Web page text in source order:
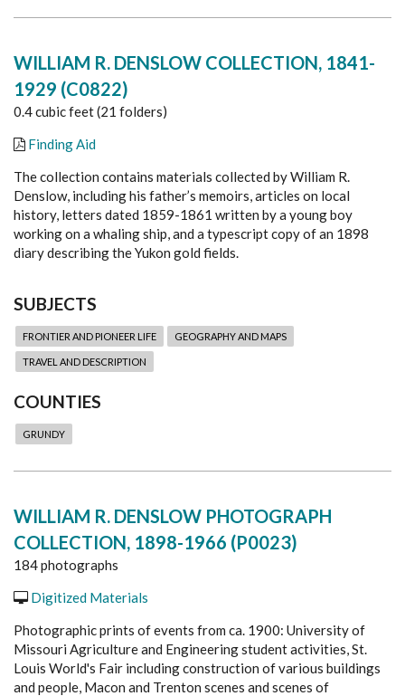
WILLIAM R. DENSLOW COLLECTION, 1841-
1929 (C0822)
0.4 cubic feet (21 folders)
Finding Aid
The collection contains materials collected by William R.
Denslow, including his father’s memoirs, articles on local
history, letters dated 1859-1861 written by a young boy
working on a whaling ship, and a typescript copy of an 1898
diary describing the Yukon gold fields.
SUBJECTS
FRONTIER AND PIONEER LIFE GEOGRAPHY AND MAPS
TRAVEL AND DESCRIPTION
COUNTIES
GRUNDY
WILLIAM R. DENSLOW PHOTOGRAPH
COLLECTION, 1898-1966 (P0023)
184 photographs
Digitized Materials
Photographic prints of events from ca. 1900: University of
Missouri Agriculture and Engineering student activities, St.
Louis World's Fair including construction of various buildings
and people, Macon and Trenton scenes and scenes of